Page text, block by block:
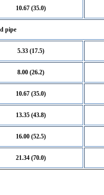
10.67 (35.0)
pipe
5.33 (17.5)
8.00 (26.2)
10.67 (35.0)
13.35 (43.8)
16.00 (52.5)
21.34 (70.0)